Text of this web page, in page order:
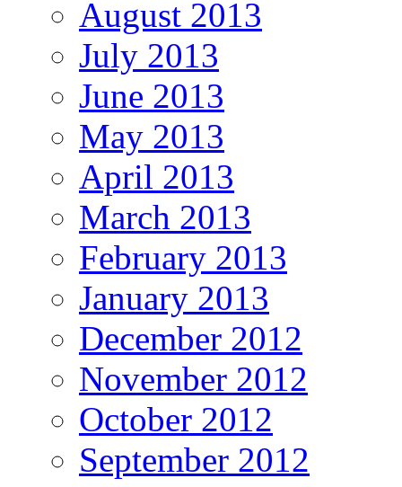
August 2013
July 2013
June 2013
May 2013
April 2013
March 2013
February 2013
January 2013
December 2012
November 2012
October 2012
September 2012